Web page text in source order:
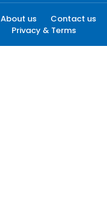
About us Contact us
Privacy & Terms